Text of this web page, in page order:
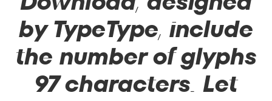
by TypeType, include
the number of glyphs
97 characters. Let